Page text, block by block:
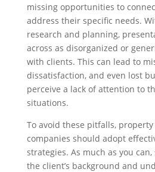
missing opportunities to
address their specific needs.
research and planning,
across as disorganized or
with clients. This can lead to
dissatisfaction, and even lost
perceive a lack of attention to
situations.
To avoid these pitfalls,
companies should adopt
strategies. As much as you
the client’s background and